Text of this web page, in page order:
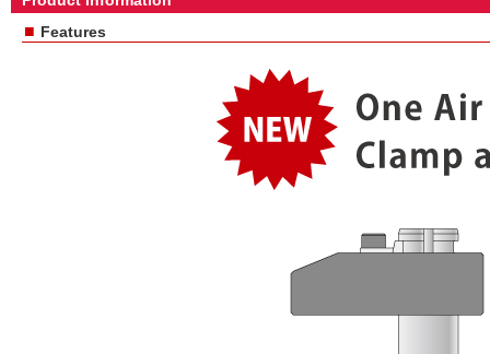
■ Features